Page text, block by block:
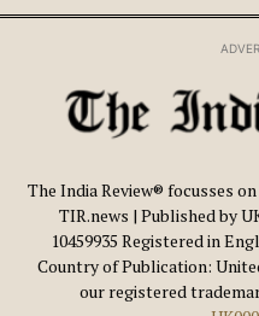
The India Review® focusses
TIR.news | Published by
10459935 Registered in
Country of Publication:
our registered